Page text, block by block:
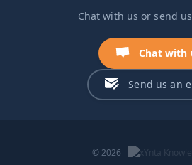
Chat with us or send
Chat with
Send us an
© 2026